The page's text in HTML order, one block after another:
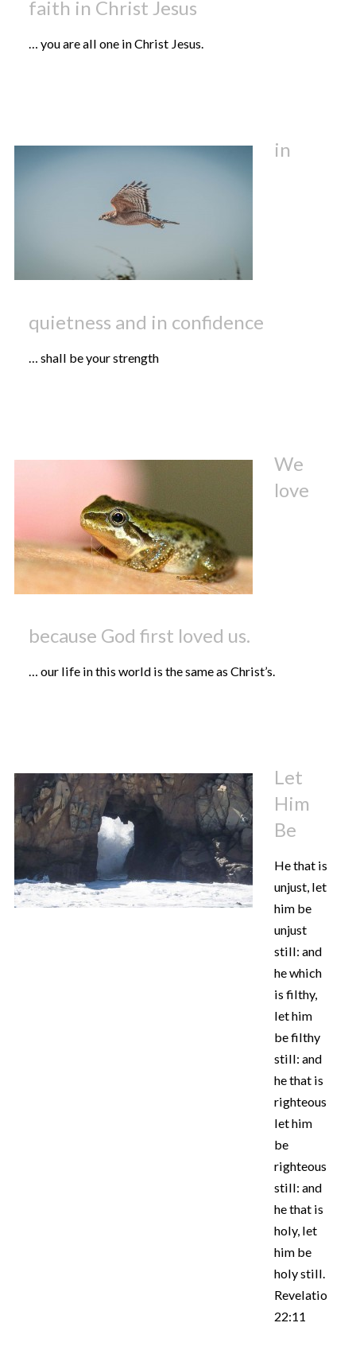
faith in Christ Jesus
… you are all one in Christ Jesus.
in
quietness and in confidence
… shall be your strength
We
love
because God first loved us.
… our life in this world is the same as Christ’s.
Let
Him
Be
He that is
unjust, let
him be
unjust
still: and
he which
is filthy,
let him
be filthy
still: and
he that is
righteous,
let him
be
righteous
still: and
he that is
holy, let
him be
holy still.
Revelation
22:11